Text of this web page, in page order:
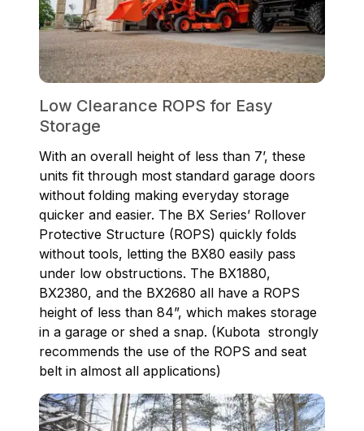
Low Clearance ROPS for Easy
Storage
With an overall height of less than 7’, these
units fit through most standard garage doors
without folding making everyday storage
quicker and easier. The BX Series’ Rollover
Protective Structure (ROPS) quickly folds
without tools, letting the BX80 easily pass
under low obstructions. The BX1880,
BX2380, and the BX2680 all have a ROPS
height of less than 84”, which makes storage
in a garage or shed a snap. (Kubota strongly
recommends the use of the ROPS and seat
belt in almost all applications)